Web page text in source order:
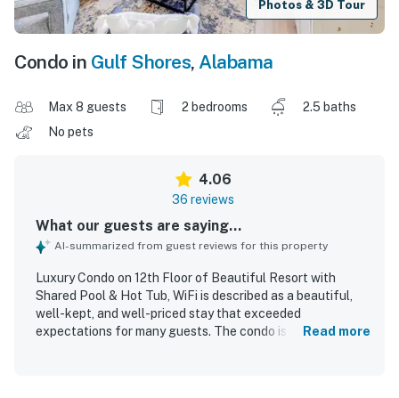
Photos & 3D Tour
Condo in Gulf Shores, Alabama
Max 8 guests 2 bedrooms
2.5 baths
No pets
4.06
36 reviews
What our guests are saying...
AI-summarized from guest reviews for this property
Luxury Condo on 12th Floor of Beautiful Resort with
Shared Pool & Hot Tub, WiFi is described as a beautiful,
well-kept, and well-priced stay that exceeded
expectations for many guests. The condo is praised for its
Read more